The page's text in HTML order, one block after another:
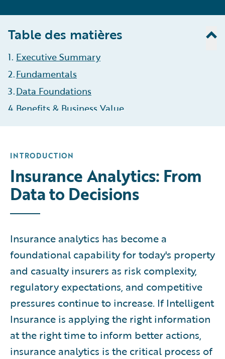
Table des matières
1. Executive Summary
2.Fundamentals
3.Data Foundations
4 Benefits & Business Value
5.Types of Analytics
7.The Analytics Process
Challenges & Opportunities
.KPIs
10.
Governance & Compliance
12.Operating Models
13.
Workforce
14.
The Future
Guidewire Solutions
16
Conclusion
INTRODUCTION
Insurance Analytics: From
Data to Decisions
Insurance analytics has become a
foundational capability for today's property
and casualty insurers as risk complexity,
regulatory expectations, and competitive
pressures continue to increase. If Intelligent
Insurance is applying the right information
at the right time to inform better actions,
insurance analytics is the critical process of